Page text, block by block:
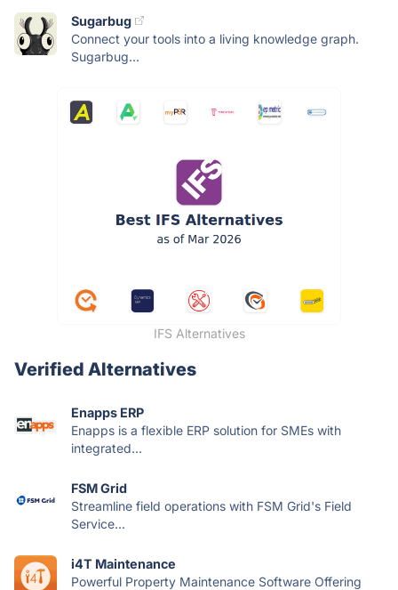
Sugarbug
Connect your tools into a living knowledge graph.
Sugarbug...
IFS Alternatives
Verified Alternatives
Enapps ERP
Enapps is a flexible ERP solution for SMEs with
integrated...
FSM Grid
Streamline field operations with FSM Grid's Field
Service...
i4T Maintenance
Powerful Property Maintenance Software Offering